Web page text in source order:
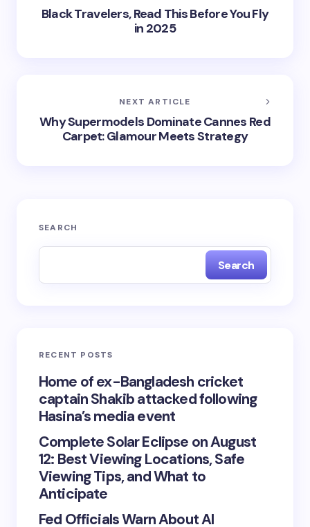
Black Travelers, Read This Before You Fly
in 2025
NEXT ARTICLE
Why Supermodels Dominate Cannes Red
Carpet: Glamour Meets Strategy
SEARCH
Search
RECENT POSTS
Home of ex-Bangladesh cricket
captain Shakib attacked following
Hasina’s media event
Complete Solar Eclipse on August
12: Best Viewing Locations, Safe
Viewing Tips, and What to
Anticipate
Fed Officials Warn About AI